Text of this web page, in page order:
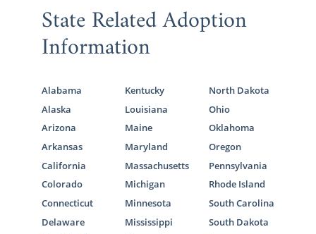
State Related Adoption
Information
Alabama
Alaska
Arizona
Arkansas
California
Colorado
Connecticut
Delaware
Kentucky
Louisiana
Maine
Maryland
Massachusetts
Michigan
Minnesota
Mississippi
North Dakota
Ohio
Oklahoma
Oregon
Pennsylvania
Rhode Island
South Carolina
South Dakota